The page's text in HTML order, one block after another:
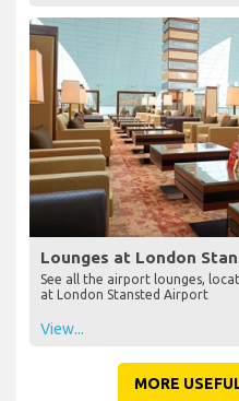
Lounges at London
See all the airport lounges,
at London Stansted Airport
View...
MORE